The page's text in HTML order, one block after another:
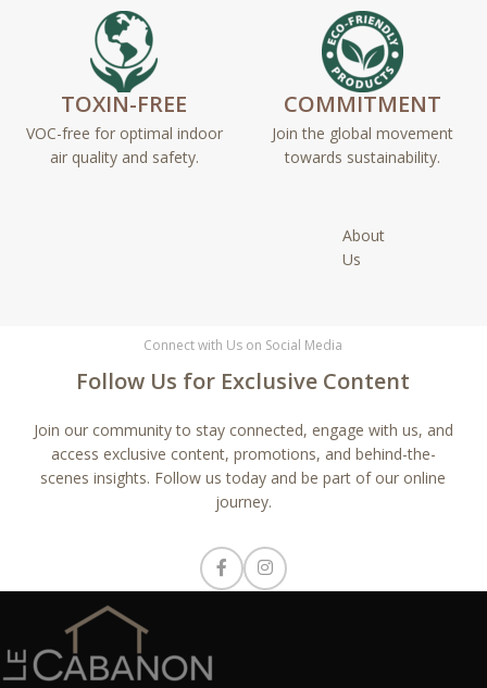
TOXIN-FREE
VOC-free for optimal indoor
air quality and safety.
COMMITMENT
Join the global movement
towards sustainability.
About
Us
Connect with Us on Social Media
Follow Us for Exclusive Content
Join our community to stay connected, engage with us, and
access exclusive content, promotions, and behind-the-
scenes insights. Follow us today and be part of our online
journey.